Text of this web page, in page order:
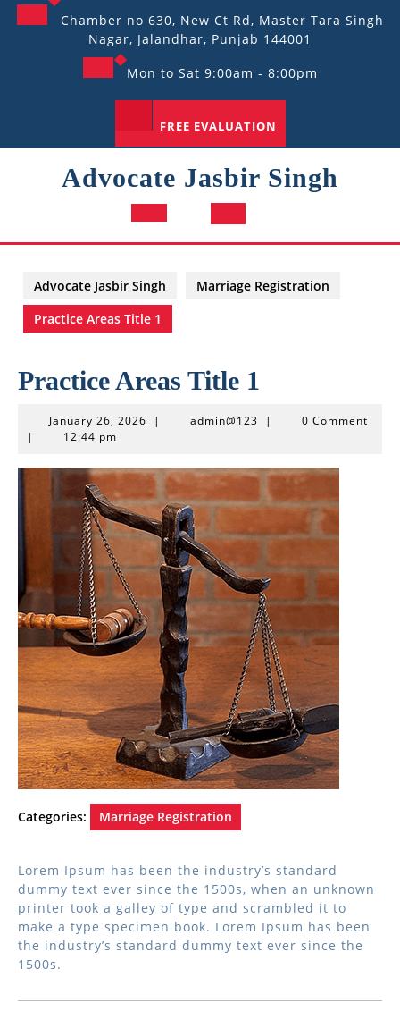
Skip
Chamber no 630, New Ct Rd, Master Tara Singh
Nagar, Jalandhar, Punjab 144001
Mon to Sat 9:00am - 8:00pm
FREE EVALUATION
Advocate Jasbir Singh
Open
Advocate Jasbir Singh
Marriage Registration
Practice Areas Title 1
Practice Areas Title 1
January 26, 2026 January
| admin@123admin@123
|
0 Comment
|
12:44 pm
Categories: Marriage Registration
Lorem Ipsum has been the industry’s standard
dummy text ever since the 1500s, when an unknown
printer took a galley of type and scrambled it to
make a type specimen book. Lorem Ipsum has been
the industry’s standard dummy text ever since the
1500s.